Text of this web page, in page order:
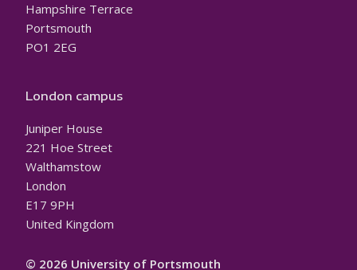
Hampshire Terrace
Portsmouth
PO1 2EG
London campus
Juniper House
221 Hoe Street
Walthamstow
London
E17 9PH
United Kingdom
© 2026 University of Portsmouth